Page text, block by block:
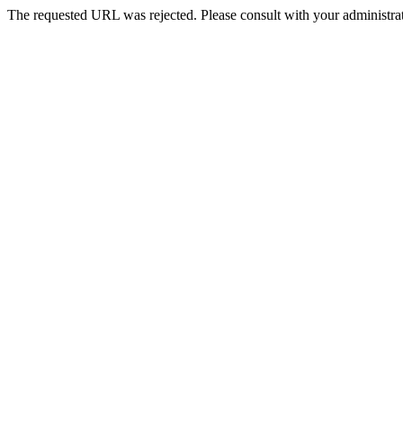
The requested URL was rejected. Please consult with your